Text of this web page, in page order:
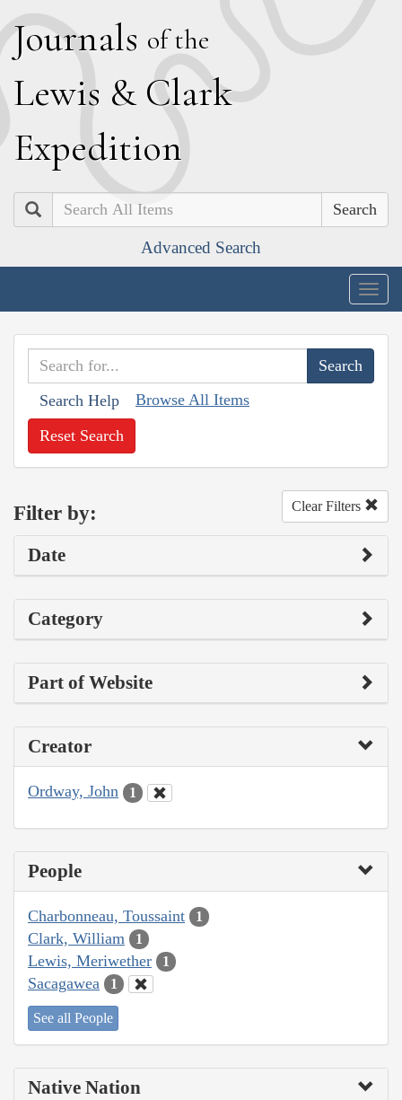
Journals of the
Lewis & Clark
Expedition
Search
Advanced Search
Search Help Browse All Items
Reset Search
Filter by: Clear Filters
Date
Category
Part of Website
Creator
Ordway, John 1
People
Charbonneau, Toussaint 1
Clark, William 1
Lewis, Meriwether 1
Sacagawea 1
See all People
Native Nation